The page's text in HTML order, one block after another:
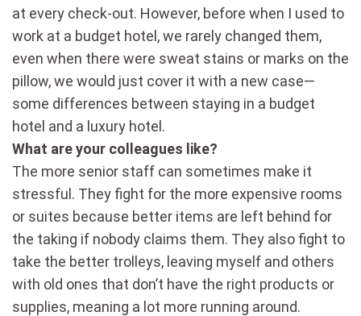
at every check-out. However, before when I used to
work at a budget hotel, we rarely changed them,
even when there were sweat stains or marks on the
pillow, we would just cover it with a new case—
some differences between staying in a budget
hotel and a luxury hotel.
What are your colleagues like?
The more senior staff can sometimes make it
stressful. They fight for the more expensive rooms
or suites because better items are left behind for
the taking if nobody claims them. They also fight to
take the better trolleys, leaving myself and others
with old ones that don’t have the right products or
supplies, meaning a lot more running around.